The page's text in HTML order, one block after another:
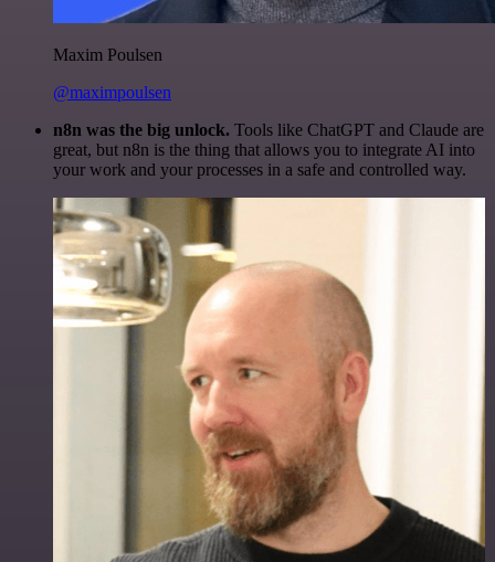
Maxim Poulsen
@maximpoulsen
n8n was the big unlock. Tools like ChatGPT and Claude are
great, but n8n is the thing that allows you to integrate AI into
your work and your processes in a safe and controlled way.